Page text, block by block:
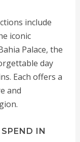
include
iconic
Palace, the
day
Each offers a
and
IN